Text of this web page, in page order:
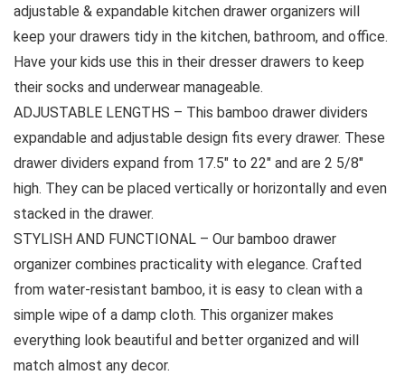
adjustable & expandable kitchen drawer organizers will
keep your drawers tidy in the kitchen, bathroom, and office.
Have your kids use this in their dresser drawers to keep
their socks and underwear manageable.
ADJUSTABLE LENGTHS – This bamboo drawer dividers
expandable and adjustable design fits every drawer. These
drawer dividers expand from 17.5″ to 22″ and are 2 5/8″
high. They can be placed vertically or horizontally and even
stacked in the drawer.
STYLISH AND FUNCTIONAL – Our bamboo drawer
organizer combines practicality with elegance. Crafted
from water-resistant bamboo, it is easy to clean with a
simple wipe of a damp cloth. This organizer makes
everything look beautiful and better organized and will
match almost any decor.